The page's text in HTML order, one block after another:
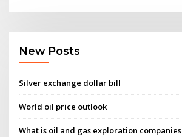
New Posts
Silver exchange dollar bill
World oil price outlook
What is oil and gas exploration companies